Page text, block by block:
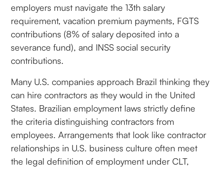
employers must navigate the 13th salary
requirement, vacation premium payments, FGTS
contributions (8% of salary deposited into a
severance fund), and INSS social security
contributions.
Many U.S. companies approach Brazil thinking they
can hire contractors as they would in the United
States. Brazilian employment laws strictly define
the criteria distinguishing contractors from
employees. Arrangements that look like contractor
relationships in U.S. business culture often meet
the legal definition of employment under CLT,